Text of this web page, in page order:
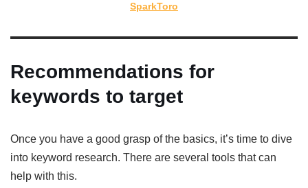
SparkToro
Recommendations for
keywords to target
Once you have a good grasp of the basics, it’s time to dive
into keyword research. There are several tools that can
help with this.